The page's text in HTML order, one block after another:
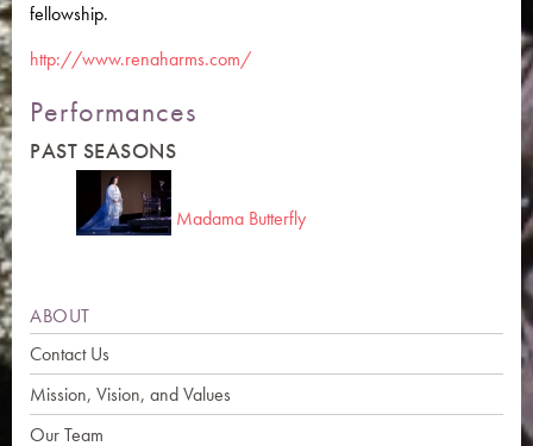
fellowship.
http://www.renaharms.com/
Performances
PAST SEASONS
Madama Butterfly
ABOUT
Contact Us
Mission, Vision, and Values
Our Team